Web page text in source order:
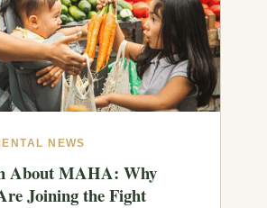
NEWS
About MAHA: Why
Joining the Fight